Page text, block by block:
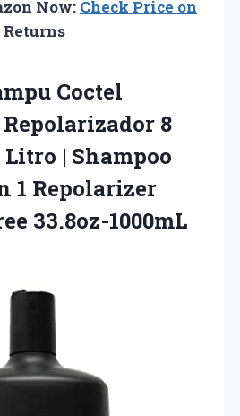
Now: Check Price on
Returns
Coctel
Repolarizador 8
Litro | Shampoo
1 Repolarizer
33.8oz-1000mL